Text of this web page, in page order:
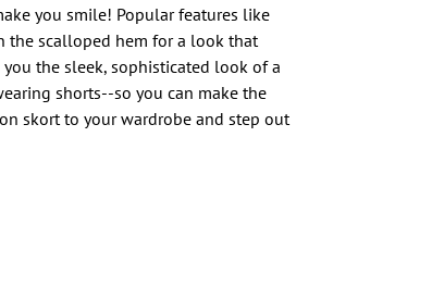
you smile! Popular features like
the scalloped hem for a look that
the sleek, sophisticated look of a
shorts--so you can make the
skort to your wardrobe and step out